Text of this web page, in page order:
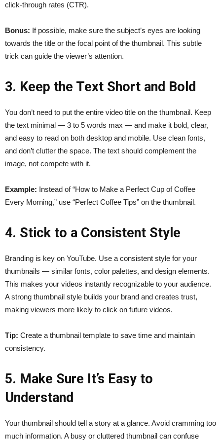
click-through rates (CTR).
Bonus: If possible, make sure the subject’s eyes are looking
towards the title or the focal point of the thumbnail. This subtle
trick can guide the viewer’s attention.
3. Keep the Text Short and Bold
You don’t need to put the entire video title on the thumbnail. Keep
the text minimal — 3 to 5 words max — and make it bold, clear,
and easy to read on both desktop and mobile. Use clean fonts,
and don’t clutter the space. The text should complement the
image, not compete with it.
Example: Instead of “How to Make a Perfect Cup of Coffee
Every Morning,” use “Perfect Coffee Tips” on the thumbnail.
4. Stick to a Consistent Style
Branding is key on YouTube. Use a consistent style for your
thumbnails — similar fonts, color palettes, and design elements.
This makes your videos instantly recognizable to your audience.
A strong thumbnail style builds your brand and creates trust,
making viewers more likely to click on future videos.
Tip: Create a thumbnail template to save time and maintain
consistency.
5. Make Sure It’s Easy to
Understand
Your thumbnail should tell a story at a glance. Avoid cramming too
much information. A busy or cluttered thumbnail can confuse